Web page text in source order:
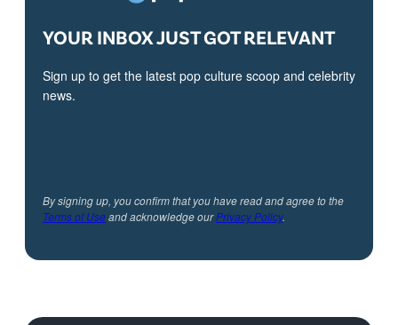
YOUR INBOX JUST GOT RELEVANT
Sign up to get the latest pop culture scoop and celebrity
news.
By signing up, you confirm that you have read and agree to the
Terms of Useand acknowledge ourPrivacy Policy.